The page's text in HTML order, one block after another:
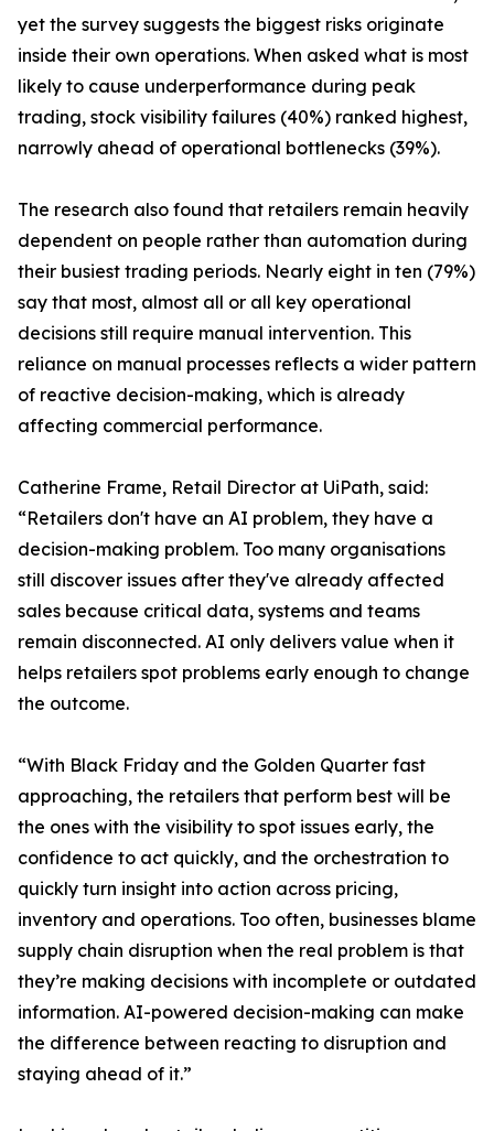
yet the survey suggests the biggest risks originate
inside their own operations. When asked what is most
likely to cause underperformance during peak
trading, stock visibility failures (40%) ranked highest,
narrowly ahead of operational bottlenecks (39%).
The research also found that retailers remain heavily
dependent on people rather than automation during
their busiest trading periods. Nearly eight in ten (79%)
say that most, almost all or all key operational
decisions still require manual intervention. This
reliance on manual processes reflects a wider pattern
of reactive decision-making, which is already
affecting commercial performance.
Catherine Frame, Retail Director at UiPath, said:
“Retailers don't have an AI problem, they have a
decision-making problem. Too many organisations
still discover issues after they've already affected
sales because critical data, systems and teams
remain disconnected. AI only delivers value when it
helps retailers spot problems early enough to change
the outcome.
“With Black Friday and the Golden Quarter fast
approaching, the retailers that perform best will be
the ones with the visibility to spot issues early, the
confidence to act quickly, and the orchestration to
quickly turn insight into action across pricing,
inventory and operations. Too often, businesses blame
supply chain disruption when the real problem is that
they’re making decisions with incomplete or outdated
information. AI-powered decision-making can make
the difference between reacting to disruption and
staying ahead of it.”